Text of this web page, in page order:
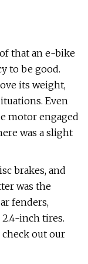
that an e-bike
to be good.
its weight,
Even
motor engaged
was a slight
brakes, and
was the
fenders,
2.4-inch tires.
out our